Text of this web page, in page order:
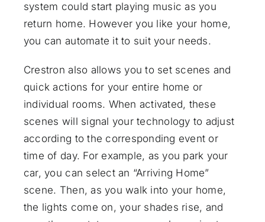
system could start playing music as you
return home. However you like your home,
you can automate it to suit your needs.
Crestron also allows you to set scenes and
quick actions for your entire home or
individual rooms. When activated, these
scenes will signal your technology to adjust
according to the corresponding event or
time of day. For example, as you park your
car, you can select an “Arriving Home”
scene. Then, as you walk into your home,
the lights come on, your shades rise, and